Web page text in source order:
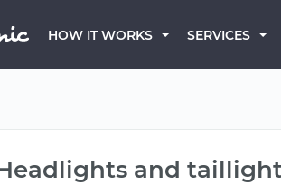
HOW IT WORKS SERVICES
and